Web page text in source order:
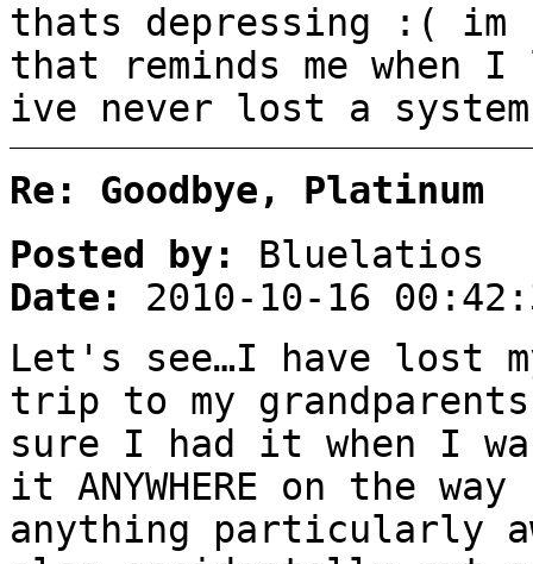
thats depressing :( im
that reminds me when
ive never lost a
Re: Goodbye, Platinum
Posted by:
Bluelatios
Date:
2010-10-16
Let's see…I have lost
trip to my
sure I had it when I
it ANYWHERE on the
anything particularly